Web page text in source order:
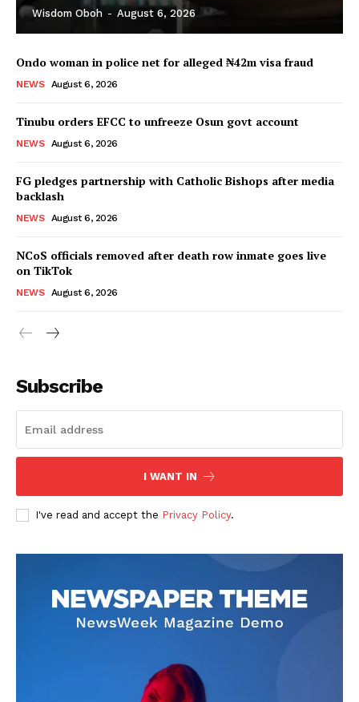
Wisdom Oboh - August 6, 2026
Ondo woman in police net for alleged ₦42m visa fraud
NEWS August 6, 2026
Tinubu orders EFCC to unfreeze Osun govt account
NEWS August 6, 2026
FG pledges partnership with Catholic Bishops after media
backlash
NEWS August 6, 2026
NCoS officials removed after death row inmate goes live
on TikTok
NEWS August 6, 2026
Subscribe
I WANT IN
I've read and accept the Privacy Policy.